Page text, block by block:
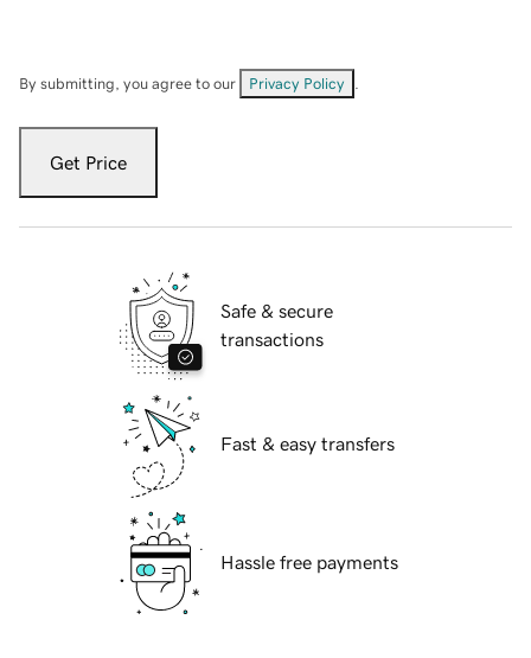
By submitting, you agree to our Privacy Policy
Get Price
Safe & secure
transactions
Fast & easy transfers
Hassle free payments